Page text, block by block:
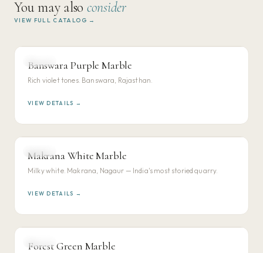
You may also consider
VIEW FULL CATALOG →
VIEW DETAILS →
Banswara Purple Marble
Rich violet tones. Banswara, Rajasthan.
VIEW DETAILS →
MARBLE
VIEW DETAILS →
Makrana White Marble
Milky white. Makrana, Nagaur — India's most storied quarry.
VIEW DETAILS →
VIEW DETAILS →
Forest Green Marble